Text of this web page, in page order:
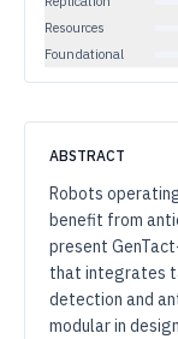
Resources
Foundational
ABSTRACT
Robots
benefit from
present
that integrates
detection and
modular in